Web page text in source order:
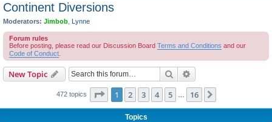
Continent Diversions
Moderators: Jimbob Lynne
Forum rules
Before posting, please read our Discussion Board Terms and Conditions and our
Code of Conduct
New Topic Search
472 topics Page 1of 16
1 2 3 4 5 16
Topics